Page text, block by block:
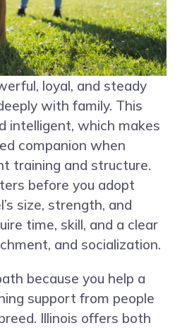
loyal, and steady
with family. This
intelligent, which makes
companion when
training and structure.
before you adopt
size, strength, and
time, skill, and a clear
and socialization.
because you help a
support from people
Illinois offers both